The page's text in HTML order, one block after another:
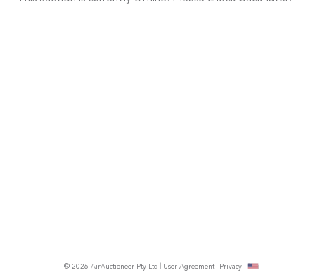
© 2026 AirAuctioneer Pty Ltd User Agreement Privacy